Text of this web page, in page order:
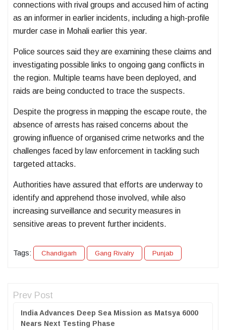
connections with rival groups and accused him of acting
as an informer in earlier incidents, including a high-profile
murder case in Mohali earlier this year.
Police sources said they are examining these claims and
investigating possible links to ongoing gang conflicts in
the region. Multiple teams have been deployed, and
raids are being conducted to trace the suspects.
Despite the progress in mapping the escape route, the
absence of arrests has raised concerns about the
growing influence of organised crime networks and the
challenges faced by law enforcement in tackling such
targeted attacks.
Authorities have assured that efforts are underway to
identify and apprehend those involved, while also
increasing surveillance and security measures in
sensitive areas to prevent further incidents.
Tags: Chandigarh Gang Rivalry Punjab
Prev Post
India Advances Deep Sea Mission as Matsya 6000
Nears Next Testing Phase